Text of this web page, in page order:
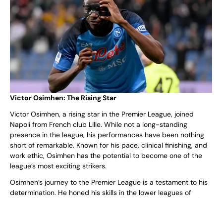
Victor Osimhen: The Rising Star
Victor Osimhen, a rising star in the Premier League, joined
Napoli from French club Lille. While not a long-standing
presence in the league, his performances have been nothing
short of remarkable. Known for his pace, clinical finishing, and
work ethic, Osimhen has the potential to become one of the
league’s most exciting strikers.
Osimhen’s journey to the Premier League is a testament to his
determination. He honed his skills in the lower leagues of